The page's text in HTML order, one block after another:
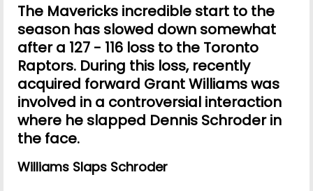
The Mavericks incredible start to the
season has slowed down somewhat
after a 127 - 116 loss to the Toronto
Raptors. During this loss, recently
acquired forward Grant Williams was
involved in a controversial interaction
where he slapped Dennis Schroder in
the face.
Williams Slaps Schroder